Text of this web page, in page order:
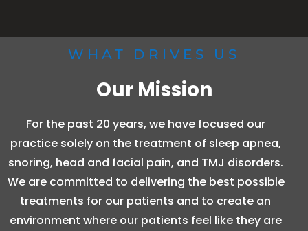
WHAT DRIVES US
Our Mission
For the past 20 years, we have focused our
practice solely on the treatment of sleep apnea,
snoring, head and facial pain, and TMJ disorders.
We are committed to delivering the best possible
treatments for our patients and to create an
environment where our patients feel like they are